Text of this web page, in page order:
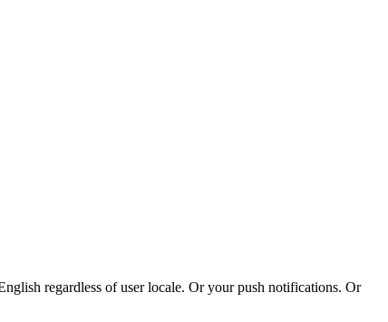
regardless of user locale. Or your push notifications. Or